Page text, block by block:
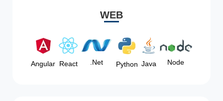
WEB
Angular React .Net Python Java Node